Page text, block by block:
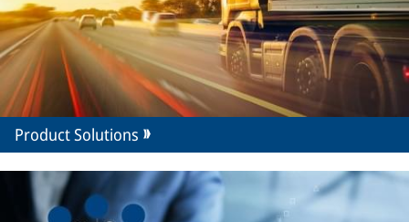
Product Solutions